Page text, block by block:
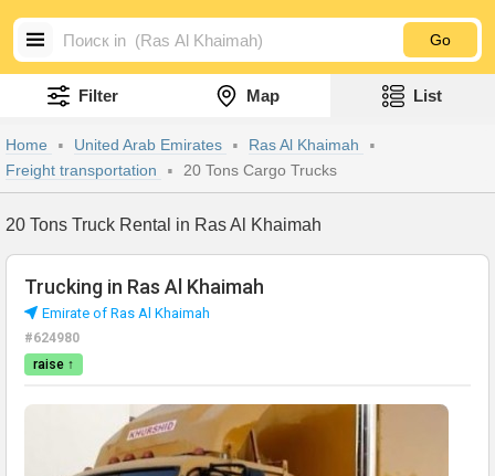
Go
Home United Arab Emirates
Ras Al Khaimah
Freight transportation
20 Tons Cargo Trucks
Filter Map List
20 Tons Truck Rental in Ras Al Khaimah
Trucking in Ras Al Khaimah
Emirate of Ras Al Khaimah
#624980
raise ↑